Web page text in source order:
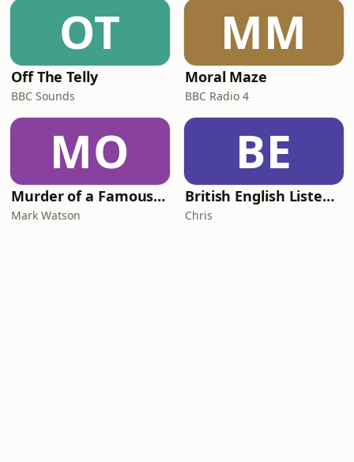
OT
Off The Telly
BBC Sounds
MM
Moral Maze
BBC Radio 4
MO
Murder of a Famous Bastard
Mark Watson
BE
British English Listening Practice - English Go! Podcast
Chris